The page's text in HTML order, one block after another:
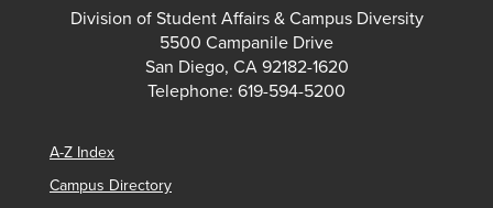
Division of Student Affairs & Campus Diversity
5500 Campanile Drive
San Diego, CA 92182-1620
Telephone: 619-594-5200
A-Z Index
Campus Directory